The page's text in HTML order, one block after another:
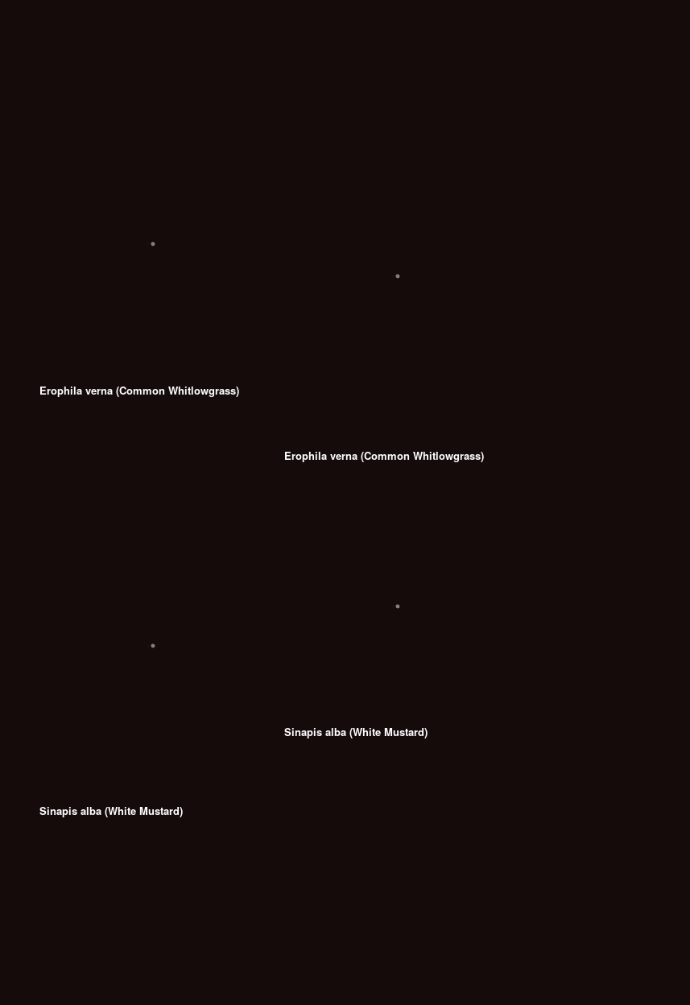
Erophila verna (Common Whitlowgrass)
Erophila verna (Common Whitlowgrass)
Sinapis alba (White Mustard)
Sinapis alba (White Mustard)